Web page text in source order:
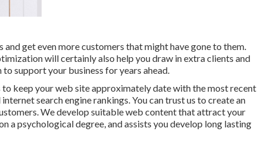
get even more customers that might have gone to them.
will certainly also help you draw in extra clients and
support your business for years ahead.
keep your web site approximately date with the most recent
search engine rankings. You can trust us to create an
We develop suitable web content that attract your
a psychological degree, and assists you develop long lasting